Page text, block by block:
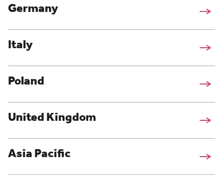
Germany
Italy
Poland
United Kingdom
Asia Pacific